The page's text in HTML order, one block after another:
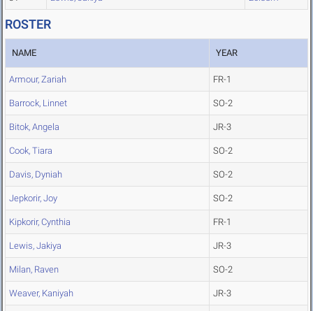
ROSTER
NAME YEAR
Armour, Zariah FR-1
Barrock, Linnet SO-2
Bitok, Angela JR-3
Cook, Tiara SO-2
Davis, Dyniah SO-2
Jepkorir, Joy SO-2
Kipkorir, Cynthia FR-1
Lewis, Jakiya JR-3
Milan, Raven SO-2
Weaver, Kaniyah JR-3